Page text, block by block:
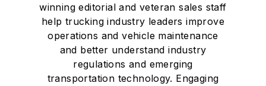
winning editorial and veteran sales staff
help trucking industry leaders improve
operations and vehicle maintenance
and better understand industry
regulations and emerging
transportation technology. Engaging